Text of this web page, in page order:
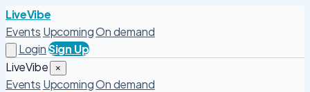
LiveVibe
Events UpcomingOn demand
LoginSign Up
LiveVibe
×
Events UpcomingOn demand